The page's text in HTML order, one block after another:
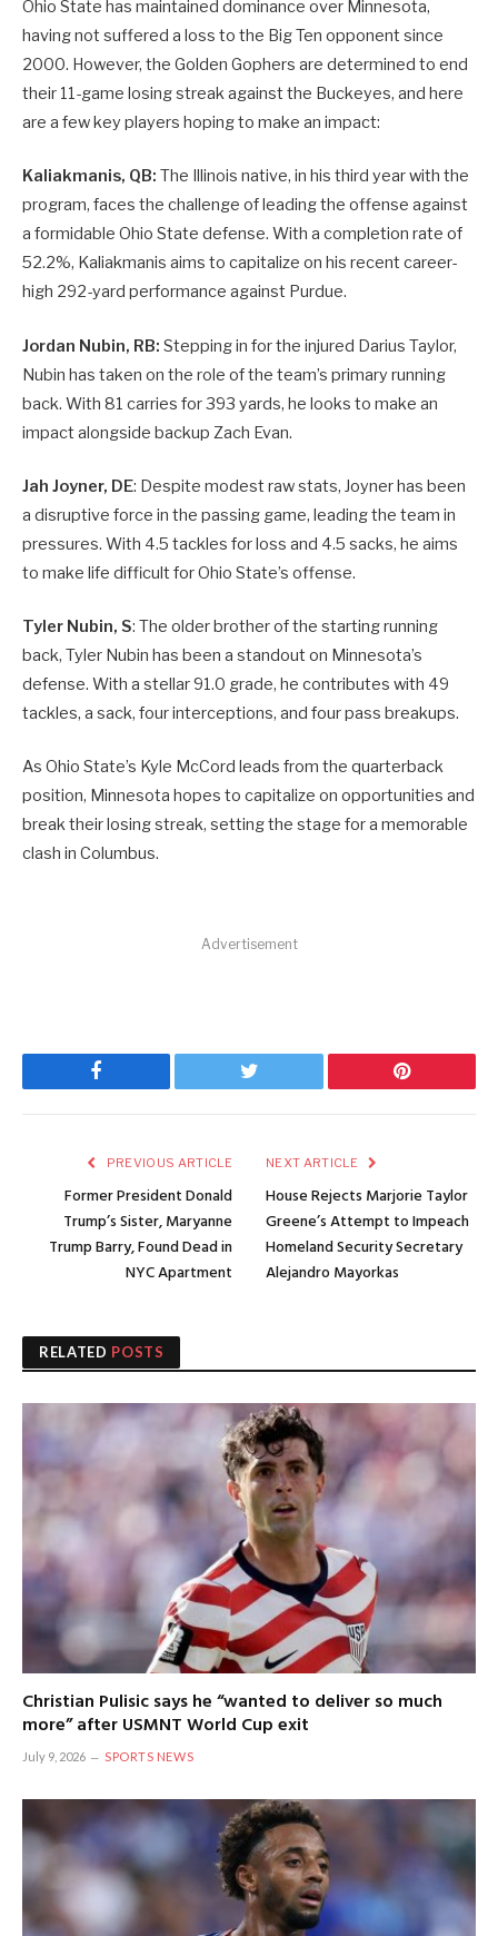
Ohio State has maintained dominance over Minnesota,
having not suffered a loss to the Big Ten opponent since
2000. However, the Golden Gophers are determined to end
their 11-game losing streak against the Buckeyes, and here
are a few key players hoping to make an impact:
Kaliakmanis, QB: The Illinois native, in his third year with the
program, faces the challenge of leading the offense against
a formidable Ohio State defense. With a completion rate of
52.2%, Kaliakmanis aims to capitalize on his recent career-
high 292-yard performance against Purdue.
Jordan Nubin, RB: Stepping in for the injured Darius Taylor,
Nubin has taken on the role of the team’s primary running
back. With 81 carries for 393 yards, he looks to make an
impact alongside backup Zach Evan.
Jah Joyner, DE: Despite modest raw stats, Joyner has been
a disruptive force in the passing game, leading the team in
pressures. With 4.5 tackles for loss and 4.5 sacks, he aims
to make life difficult for Ohio State’s offense.
Tyler Nubin, S: The older brother of the starting running
back, Tyler Nubin has been a standout on Minnesota’s
defense. With a stellar 91.0 grade, he contributes with 49
tackles, a sack, four interceptions, and four pass breakups.
As Ohio State’s Kyle McCord leads from the quarterback
position, Minnesota hopes to capitalize on opportunities and
break their losing streak, setting the stage for a memorable
clash in Columbus.
Advertisement
Facebook Twitter Pinterest
PREVIOUS ARTICLE
Former President Donald
Trump’s Sister, Maryanne
Trump Barry, Found Dead in
NYC Apartment
NEXT ARTICLE
House Rejects Marjorie Taylor
Greene’s Attempt to Impeach
Homeland Security Secretary
Alejandro Mayorkas
RELATED POSTS
Christian Pulisic says he “wanted to deliver so much
more” after USMNT World Cup exit
July 9, 2026 SPORTS NEWS